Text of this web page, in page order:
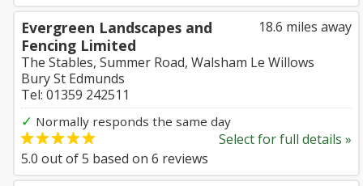
18.6 miles away
Evergreen Landscapes and
Fencing Limited
The Stables, Summer Road, Walsham Le Willows
Bury St Edmunds
Tel: 01359 242511
✓ Normally responds the same day
Select for full details »
5.0 out of5 based on 6 reviews